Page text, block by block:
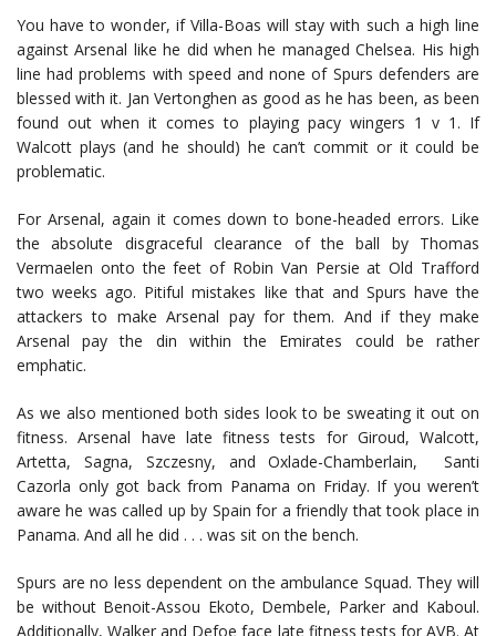
You have to wonder, if Villa-Boas will stay with such a high line
against Arsenal like he did when he managed Chelsea. His high
line had problems with speed and none of Spurs defenders are
blessed with it. Jan Vertonghen as good as he has been, as been
found out when it comes to playing pacy wingers 1 v 1. If
Walcott plays (and he should) he can’t commit or it could be
problematic.
For Arsenal, again it comes down to bone-headed errors. Like
the absolute disgraceful clearance of the ball by Thomas
Vermaelen onto the feet of Robin Van Persie at Old Trafford
two weeks ago. Pitiful mistakes like that and Spurs have the
attackers to make Arsenal pay for them. And if they make
Arsenal pay the din within the Emirates could be rather
emphatic.
As we also mentioned both sides look to be sweating it out on
fitness. Arsenal have late fitness tests for Giroud, Walcott,
Artetta, Sagna, Szczesny, and Oxlade-Chamberlain, Santi
Cazorla only got back from Panama on Friday. If you weren’t
aware he was called up by Spain for a friendly that took place in
Panama. And all he did . . . was sit on the bench.
Spurs are no less dependent on the ambulance Squad. They will
be without Benoit-Assou Ekoto, Dembele, Parker and Kaboul.
Additionally, Walker and Defoe face late fitness tests for AVB. At